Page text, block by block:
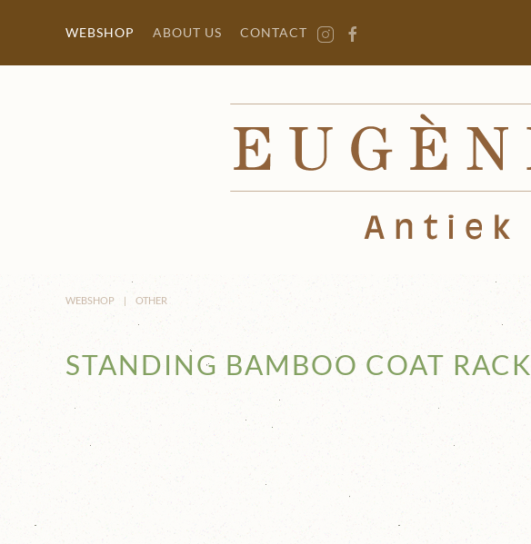
Skip to main content
WEBSHOP ABOUT US CONTACT
WEBSHOP OTHER
STANDING BAMBOO COAT RACK